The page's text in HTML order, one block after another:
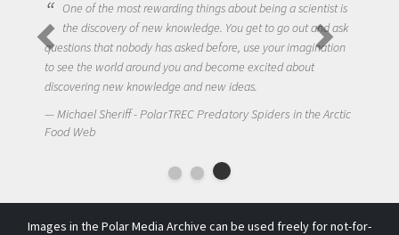
One of the most rewarding things about being a scientist is
the discovery of new knowledge. You get to go out and ask
questions that nobody has asked before, use your imagination
to see the world around you and become excited about
discovering new knowledge and new ideas.
Michael Sheriff - PolarTREC Predatory Spiders in the Arctic
Food Web
Images in the Polar Media Archive can be used freely for not-for-